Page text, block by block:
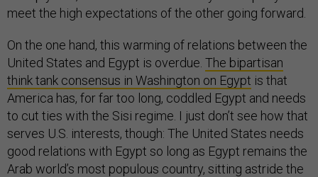
meet the high expectations of the other going forward.
On the one hand, this warming of relations between the
United States and Egypt is overdue. The bipartisan
think tank consensus in Washington on Egypt is that
America has, for far too long, coddled Egypt and needs
to cut ties with the Sisi regime. I just don’t see how that
serves U.S. interests, though: The United States needs
good relations with Egypt so long as Egypt remains the
Arab world’s most populous country, sitting astride the